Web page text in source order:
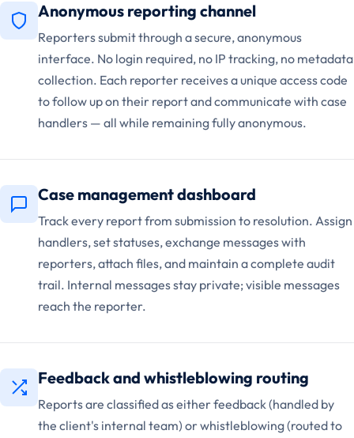
Anonymous reporting channel
Reporters submit through a secure, anonymous
interface. No login required, no IP tracking, no metadata
collection. Each reporter receives a unique access code
to follow up on their report and communicate with case
handlers — all while remaining fully anonymous.
Case management dashboard
Track every report from submission to resolution. Assign
handlers, set statuses, exchange messages with
reporters, attach files, and maintain a complete audit
trail. Internal messages stay private; visible messages
reach the reporter.
Feedback and whistleblowing routing
Reports are classified as either feedback (handled by
the client's internal team) or whistleblowing (routed to